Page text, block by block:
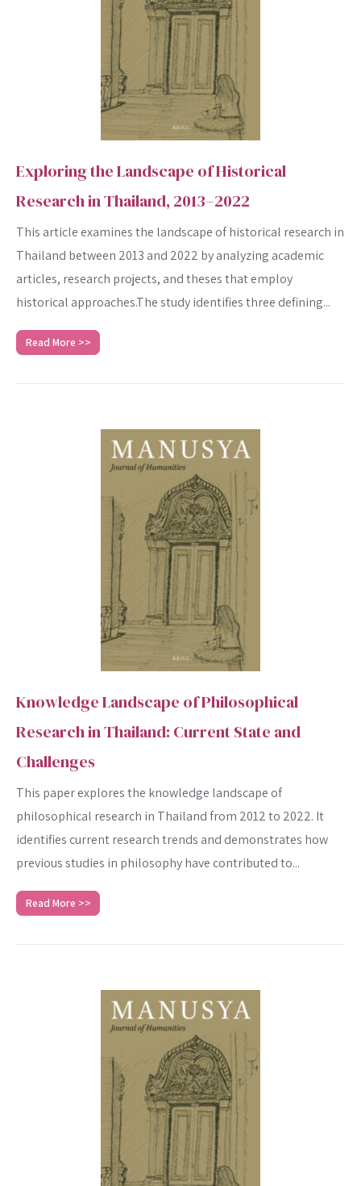
Exploring the Landscape of Historical
Research in Thailand, 2013–2022
This article examines the landscape of historical research in
Thailand between 2013 and 2022 by analyzing academic
articles, research projects, and theses that employ
historical approaches.The study identifies three defining...
Read More >>
Knowledge Landscape of Philosophical
Research in Thailand: Current State and
Challenges
This paper explores the knowledge landscape of
philosophical research in Thailand from 2012 to 2022. It
identifies current research trends and demonstrates how
previous studies in philosophy have contributed to...
Read More >>